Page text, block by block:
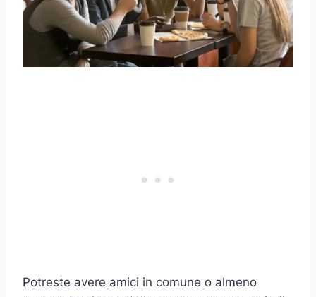
Potreste avere amici in comune o almeno